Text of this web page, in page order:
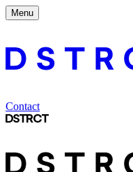
Menu
Contact